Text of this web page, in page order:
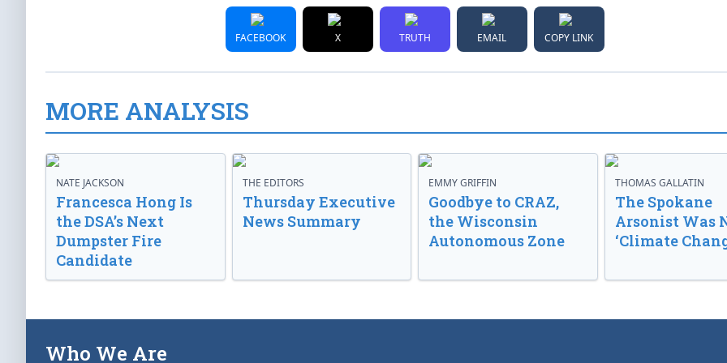
FACEBOOK X TRUTH EMAIL COPY LINK
MORE ANALYSIS
NATE JACKSON
Francesca Hong Is
the DSA’s Next
Dumpster Fire
Candidate
THE EDITORS
Thursday Executive
News Summary
EMMY GRIFFIN
Goodbye to CRAZ,
the Wisconsin
Autonomous Zone
THOMAS GALLATIN
The Spokane
Arsonist Was
‘Climate
Who We Are